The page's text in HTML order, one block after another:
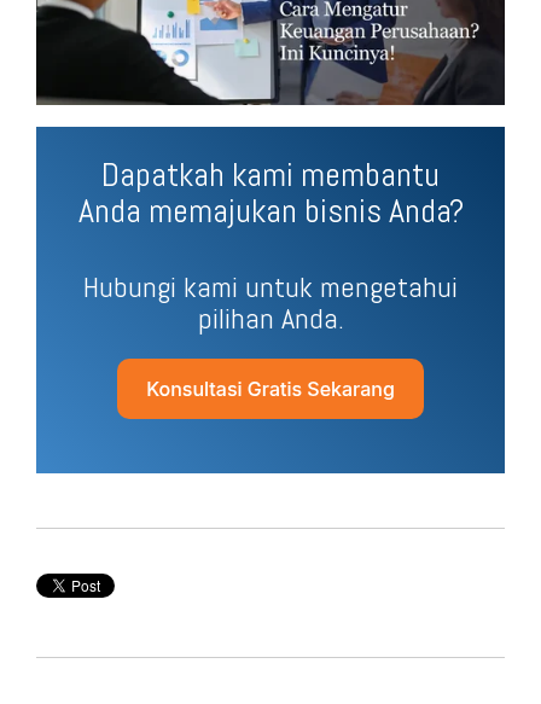
Dapatkah kami membantu
Anda memajukan bisnis Anda?
Hubungi kami untuk mengetahui
pilihan Anda.